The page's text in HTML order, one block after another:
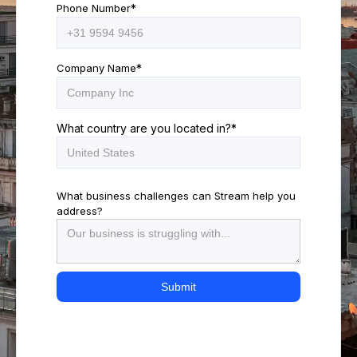
Phone Number*
Company Name*
What country are you located in?*
What business challenges can Stream help you
address?